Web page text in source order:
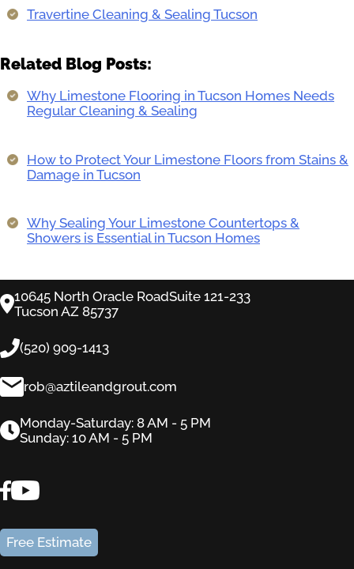
Travertine Cleaning & Sealing Tucson
Related Blog Posts:
Why Limestone Flooring in Tucson Homes Needs
Regular Cleaning & Sealing
How to Protect Your Limestone Floors from Stains &
Damage in Tucson
Why Sealing Your Limestone Countertops &
Showers is Essential in Tucson Homes
10645 North Oracle RoadSuite 121-233
Tucson AZ 85737
(520) 909-1413
rob@aztileandgrout.com
Monday-Saturday: 8 AM - 5 PM
Sunday: 10 AM - 5 PM
Free Estimate